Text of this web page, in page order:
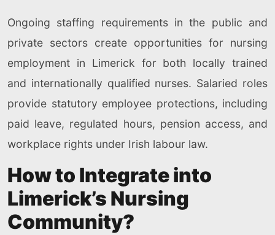
Ongoing staffing requirements in the public and
private sectors create opportunities for nursing
employment in Limerick for both locally trained
and internationally qualified nurses. Salaried roles
provide statutory employee protections, including
paid leave, regulated hours, pension access, and
workplace rights under Irish labour law.
How to Integrate into
Limerick’s Nursing
Community?